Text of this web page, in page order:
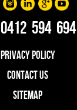
0412 594 694
PRIVACY POLICY
CONTACT US
SITEMAP